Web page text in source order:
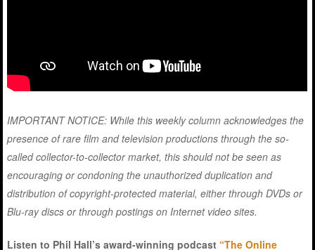
IMPORTANT NOTICE: While this weekly column acknowledges the
presence of rare film and television productions through the so-
called collector-to-collector market, this should not be seen as
encouraging or condoning the unauthorized duplication and
distribution of copyright-protected material, either through DVDs or
Blu-ray discs or through postings on Internet video sites.
Listen to Phil Hall’s award-winning podcast “The Online